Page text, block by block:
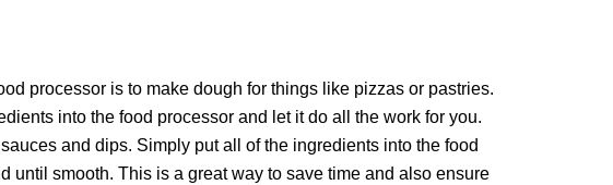
processor is to make dough for things like pizzas or pastries.
into the food processor and let it do all the work for you.
and dips. Simply put all of the ingredients into the food
until smooth. This is a great way to save time and also ensure